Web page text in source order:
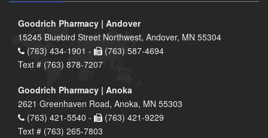
Goodrich Pharmacy | Andover
15245 Bluebird Street Northwest, Andover, MN 55304
(763) 434-1901 -
(763) 587-4694
Text # (763) 878-7207
Goodrich Pharmacy | Anoka
2621 Greenhaven Road, Anoka, MN 55303
(763) 421-5540 -
(763) 421-9229
Text # (763) 265-7803